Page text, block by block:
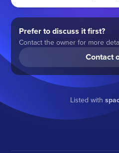
Prefer to discuss it first?
Contact the owner for more
Contact
Listed with